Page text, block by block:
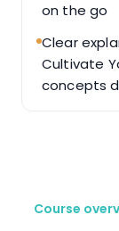
on the go
Clear
Cultivate
concepts
Course